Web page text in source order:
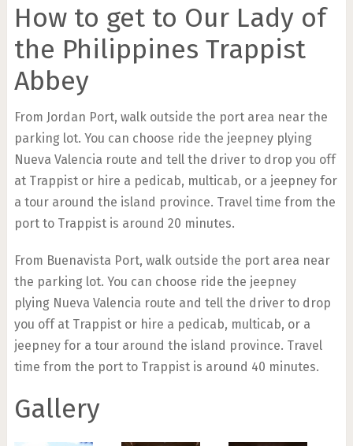
How to get to Our Lady of
the Philippines Trappist
Abbey
From Jordan Port, walk outside the port area near the
parking lot. You can choose ride the jeepney plying
Nueva Valencia route and tell the driver to drop you off
at Trappist or hire a pedicab, multicab, or a jeepney for
a tour around the island province. Travel time from the
port to Trappist is around 20 minutes.
From Buenavista Port, walk outside the port area near
the parking lot. You can choose ride the jeepney
plying Nueva Valencia route and tell the driver to drop
you off at Trappist or hire a pedicab, multicab, or a
jeepney for a tour around the island province. Travel
time from the port to Trappist is around 40 minutes.
Gallery